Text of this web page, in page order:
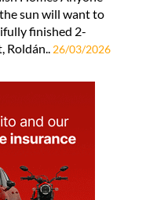
sun will want to
finished 2-
Roldán..26/03/2026